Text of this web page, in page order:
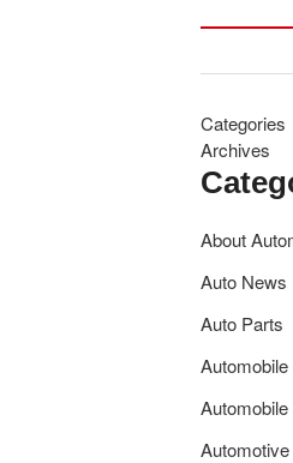
Categories
Archives
About
Auto News
Auto Parts
Automobile